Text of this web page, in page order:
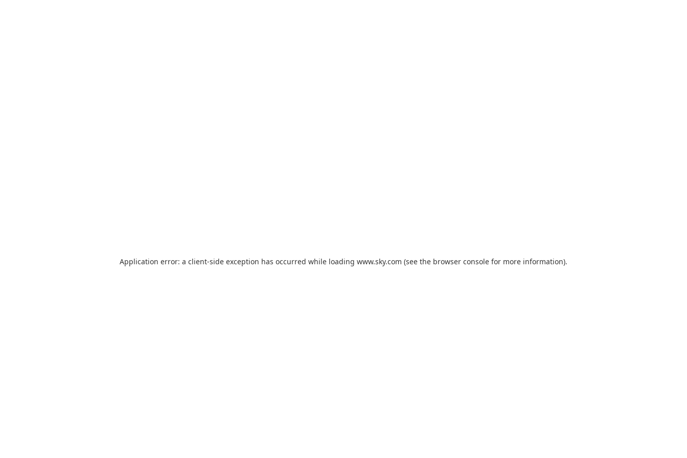
Application error: a client-side exception has occurred while loading www.sky.com (see the browser console for more information).